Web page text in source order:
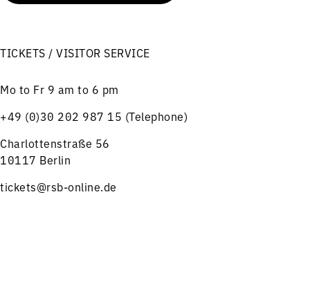
TICKETS / VISITOR SERVICE
Mo to Fr 9 am to 6 pm
+49 (0)30 202 987 15 (Telephone)
Charlottenstraße 56
10117 Berlin
tickets@rsb-online.de